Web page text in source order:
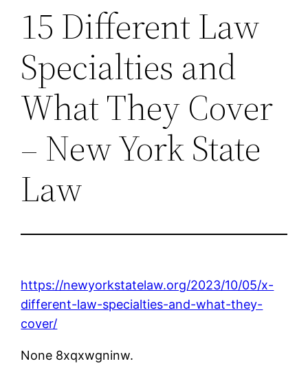
15 Different Law
Specialties and
What They Cover
– New York State
Law
https://newyorkstatelaw.org/2023/10/05/x-
different-law-specialties-and-what-they-
cover/
None 8xqxwgninw.